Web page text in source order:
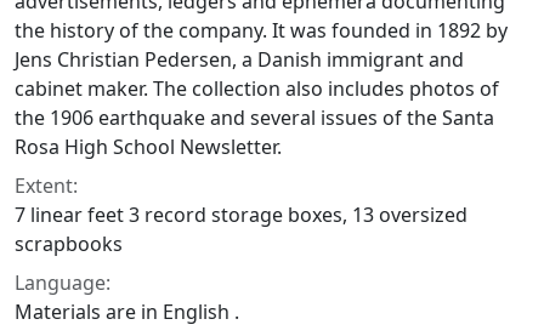
the history of the company. It was founded in 1892 by
Jens Christian Pedersen, a Danish immigrant and
cabinet maker. The collection also includes photos of
the 1906 earthquake and several issues of the Santa
Rosa High School Newsletter.
Extent:
7 linear feet 3 record storage boxes, 13 oversized
scrapbooks
Language:
Materials are in English .